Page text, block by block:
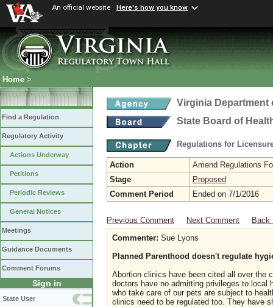
An official website Here's how you know
Home >
Find a Regulation
Regulatory Activity
Actions Underway
Petitions
Periodic Reviews
General Notices
Meetings
Guidance Documents
Comment Forums
Sign in
State User
Virginia Department
State Board of
Regulations for
Action
Amend Regulations
Stage
Proposed
Comment Period
Ended on 7/1/2016
Previous Comment Next Comment
Back
Commenter: Sue Lyons
Planned Parenthood doesn't regulate
Abortion clinics have been cited all over the
doctors have no admitting privileges to local
who take care of our pets are subject to
clinics need to be regulated too. They have